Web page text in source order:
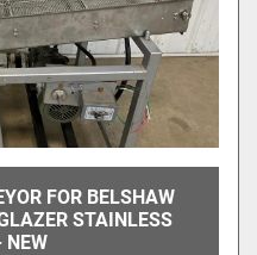
FOR BELSHAW
STAINLESS
NEW